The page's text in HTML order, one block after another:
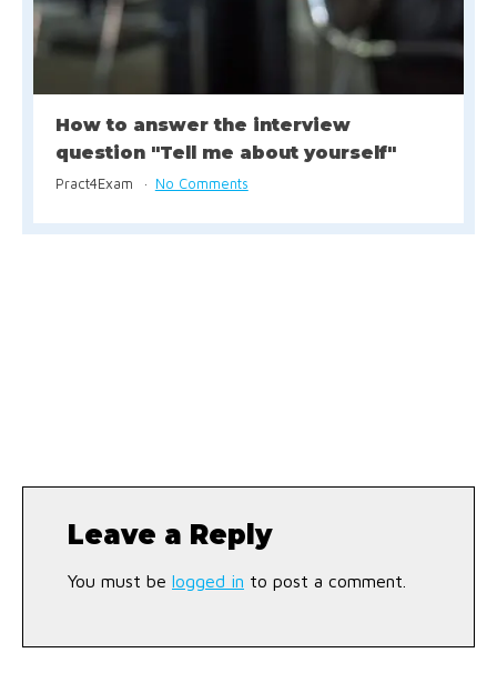
How to answer the interview
question "Tell me about yourself"
Pract4Exam No Comments
Leave a Reply
You must be logged in to post a comment.